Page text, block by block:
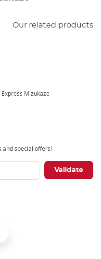
Our related products
Mizukaze
and special offers!